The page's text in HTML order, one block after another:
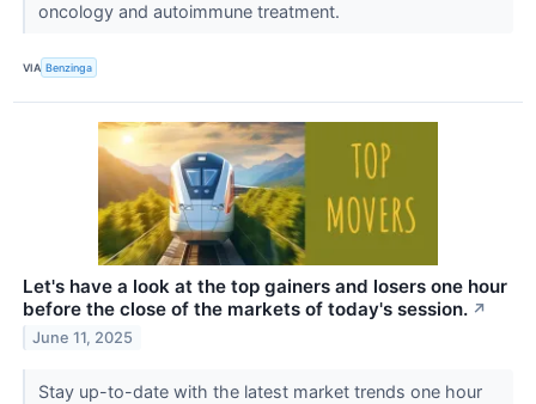
oncology and autoimmune treatment.
VIA Benzinga
Let's have a look at the top gainers and losers one hour
before the close of the markets of today's session. ↗
June 11, 2025
Stay up-to-date with the latest market trends one hour